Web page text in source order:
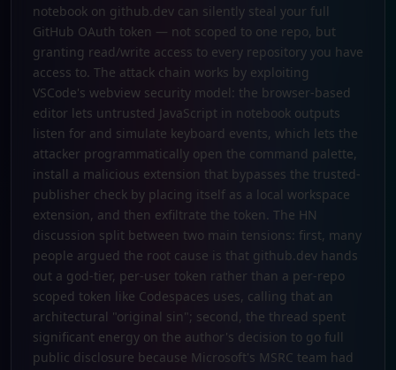
notebook on github.dev can silently steal your full
GitHub OAuth token — not scoped to one repo, but
granting read/write access to every repository you have
access to. The attack chain works by exploiting
VSCode's webview security model: the browser-based
editor lets untrusted JavaScript in notebook outputs
listen for and simulate keyboard events, which lets the
attacker programmatically open the command palette,
install a malicious extension that bypasses the trusted-
publisher check by placing itself as a local workspace
extension, and then exfiltrate the token. The HN
discussion split between two main tensions: first, many
people argued the root cause is that github.dev hands
out a god-tier, per-user token rather than a per-repo
scoped token like Codespaces uses, calling that an
architectural "original sin"; second, the thread spent
significant energy on the author's decision to go full
public disclosure because Microsoft's MSRC team had